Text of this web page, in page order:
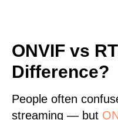
ONVIF vs
Difference?
People often
streaming — but